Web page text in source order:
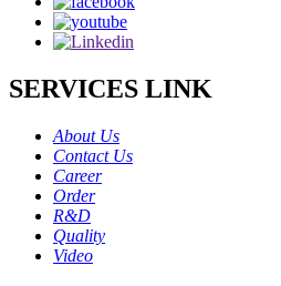
SERVICES LINK
About Us
Contact Us
Career
Order
R&D
Quality
Video